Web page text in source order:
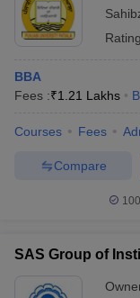
BBA
Fees :₹1.21 Lakhs
Courses Fees
Compare
SAS Group of